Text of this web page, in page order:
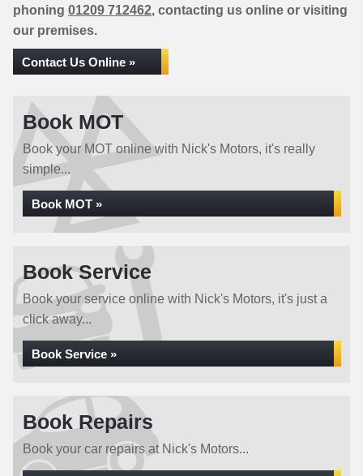
phoning 01209 712462, contacting us online or visiting
our premises.
Contact Us Online »
Book MOT
Book your MOT online with Nick's Motors, it's really
simple...
Book MOT »
Book Service
Book your service online with Nick's Motors, it's just a
click away...
Book Service »
Book Repairs
Book your car repairs at Nick's Motors...